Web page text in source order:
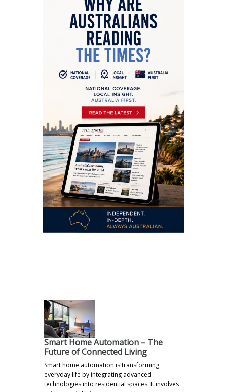
Smart Home Automation – The
Future of Connected Living
Smart home automation is transforming
everyday life by integrating advanced
technologies into residential spaces. It involves